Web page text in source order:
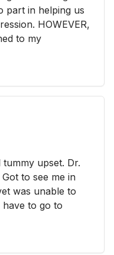
part in helping us
HOWEVER,
to my
upset. Dr.
to see me in
was unable to
have to go to